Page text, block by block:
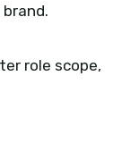
role scope,